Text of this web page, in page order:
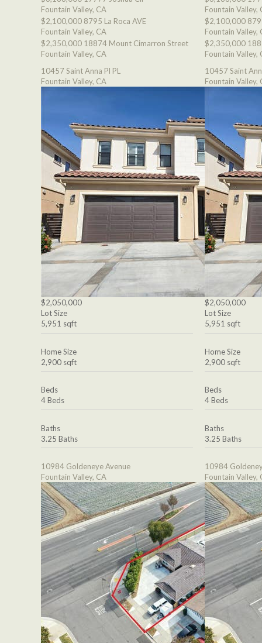
Fountain Valley, CA
$2,100,000 8795 La Roca AVE
Fountain Valley, CA
$2,350,000 18874 Mount Cimarron Street
Fountain Valley, CA
10457 Saint Anna Pl PL
Fountain Valley, CA
$2,050,000
Lot Size
5,951 sqft
Home Size
2,900 sqft
Beds
4 Beds
Baths
3.25 Baths
10984 Goldeneye Avenue
Fountain Valley, CA
Fountain Valley,
$2,100,000
Fountain Valley,
$2,350,000
Fountain Valley,
10457 Saint
Fountain Valley,
$2,050,000
Lot Size
5,951 sqft
Home Size
2,900 sqft
Beds
4 Beds
Baths
3.25 Baths
10984
Fountain Valley,